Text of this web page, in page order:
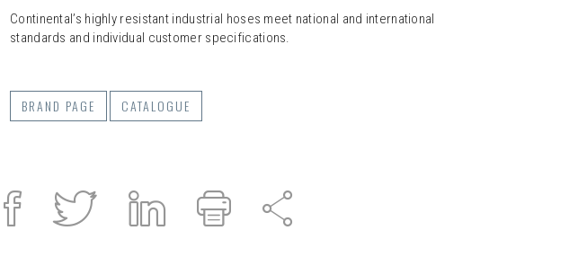
Continental’s highly resistant industrial hoses meet national and international
standards and individual customer specifications.
BRAND PAGE CATALOGUE
Facebook
TwitterLinkedPrintShare